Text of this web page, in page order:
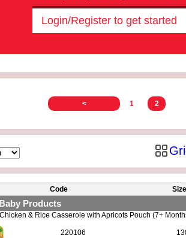
Login/Register to get started
< 1 2
Code Size
Baby Products
220106
& Rice Casserole with Apricots Pouch (7+